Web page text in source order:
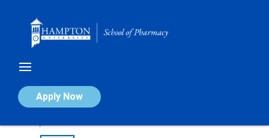
Apply Now
Calendar of Events